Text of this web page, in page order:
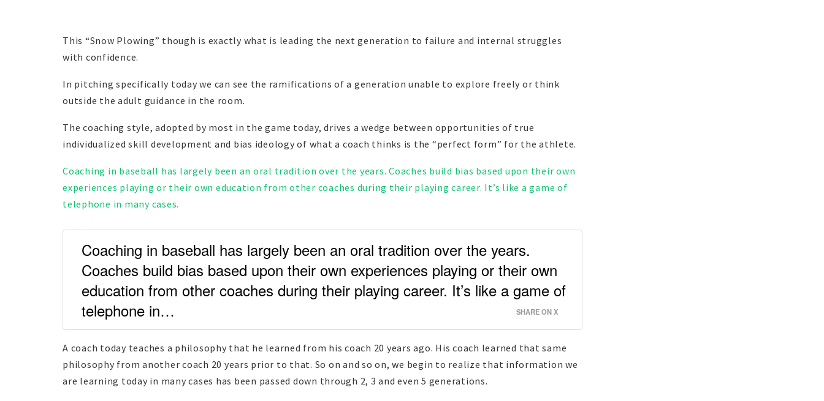
This “Snow Plowing” though is exactly what is leading the next generation to failure and internal struggles
with confidence.
In pitching specifically today we can see the ramifications of a generation unable to explore freely or think
outside the adult guidance in the room.
The coaching style, adopted by most in the game today, drives a wedge between opportunities of true
individualized skill development and bias ideology of what a coach thinks is the “perfect form” for the athlete.
Coaching in baseball has largely been an oral tradition over the years. Coaches build bias based upon their own
experiences playing or their own education from other coaches during their playing career. It’s like a game of
telephone in many cases.
Coaching in baseball has largely been an oral tradition over the years.
Coaches build bias based upon their own experiences playing or their own
education from other coaches during their playing career. It’s like a game of
telephone in…
SHARE ON X
A coach today teaches a philosophy that he learned from his coach 20 years ago. His coach learned that same
philosophy from another coach 20 years prior to that. So on and so on, we begin to realize that information we
are learning today in many cases has been passed down through 2, 3 and even 5 generations.